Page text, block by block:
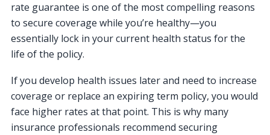
rate guarantee is one of the most compelling reasons
to secure coverage while you’re healthy—you
essentially lock in your current health status for the
life of the policy.
If you develop health issues later and need to increase
coverage or replace an expiring term policy, you would
face higher rates at that point. This is why many
insurance professionals recommend securing